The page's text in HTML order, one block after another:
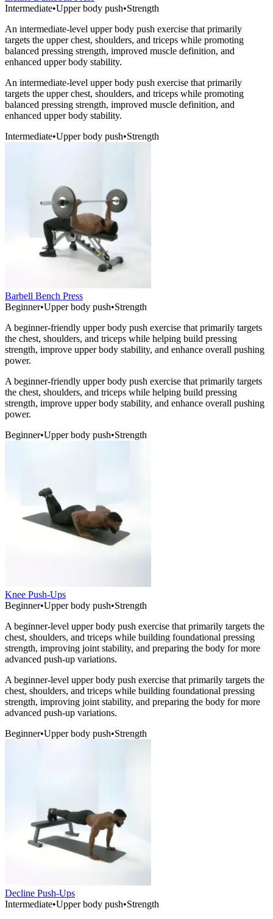
Intermediate•Upper body push•Strength
An intermediate-level upper body push exercise that primarily
targets the upper chest, shoulders, and triceps while promoting
balanced pressing strength, improved muscle definition, and
enhanced upper body stability.
An intermediate-level upper body push exercise that primarily
targets the upper chest, shoulders, and triceps while promoting
balanced pressing strength, improved muscle definition, and
enhanced upper body stability.
Intermediate•Upper body push•Strength
Barbell Bench Press
Beginner•Upper body push•Strength
A beginner-friendly upper body push exercise that primarily targets
the chest, shoulders, and triceps while helping build pressing
strength, improve upper body stability, and enhance overall pushing
power.
A beginner-friendly upper body push exercise that primarily targets
the chest, shoulders, and triceps while helping build pressing
strength, improve upper body stability, and enhance overall pushing
power.
Beginner•Upper body push•Strength
Knee Push-Ups
Beginner•Upper body push•Strength
A beginner-level upper body push exercise that primarily targets the
chest, shoulders, and triceps while building foundational pressing
strength, improving joint stability, and preparing the body for more
advanced push-up variations.
A beginner-level upper body push exercise that primarily targets the
chest, shoulders, and triceps while building foundational pressing
strength, improving joint stability, and preparing the body for more
advanced push-up variations.
Beginner•Upper body push•Strength
Decline Push-Ups
Intermediate•Upper body push•Strength